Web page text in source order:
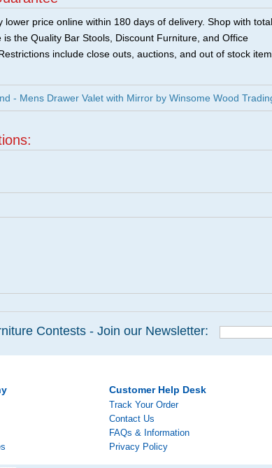
lower price online within 180 days of delivery. Shop with total
the Quality Bar Stools, Discount Furniture, and Office
include close outs, auctions, and out of stock
- Mens Drawer Valet with Mirror by Winsome Wood
Contests - Join our Newsletter:
Customer Help Desk
Track Your Order
Contact Us
FAQs & Information
Privacy Policy